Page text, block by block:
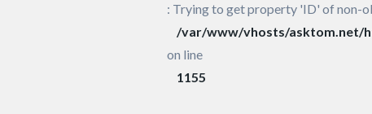
: Trying to get property 'ID' of non-
/var/www/vhosts/asktom.net/
on line
1155